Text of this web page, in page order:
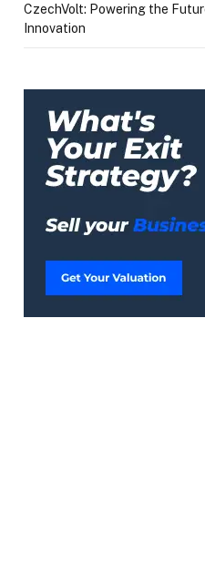
CzechVolt: Powering the
Innovation